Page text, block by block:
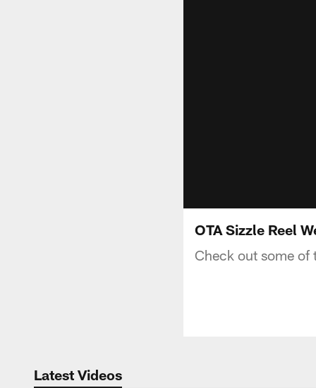
OTA Sizzle Reel
Check out some of
Latest Videos